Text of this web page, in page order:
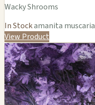
Wacky Shrooms
In Stockamanita muscaria
View Product